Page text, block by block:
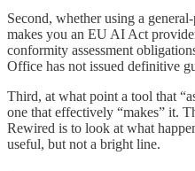
Second, whether using a
makes you an EU AI Act
conformity assessment
Office has not issued definitive
Third, at what point a tool that
one that effectively “makes” it.
Rewired is to look at what
useful, but not a bright line.